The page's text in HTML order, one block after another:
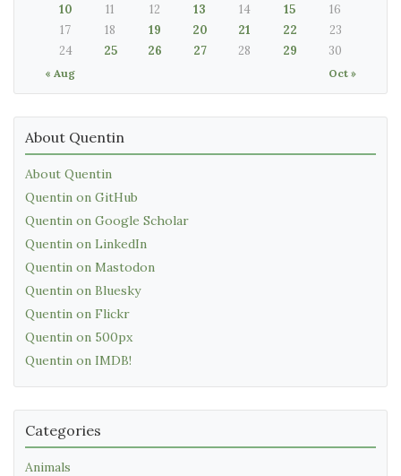
« Aug Oct »
10
11 12 13 14 15
16
17
18 19 20 21 22
23
24
25 26 27 28 29 30
About Quentin
About Quentin
Quentin on GitHub
Quentin on Google Scholar
Quentin on LinkedIn
Quentin on Mastodon
Quentin on Bluesky
Quentin on Flickr
Quentin on 500px
Quentin on IMDB!
Categories
Animals